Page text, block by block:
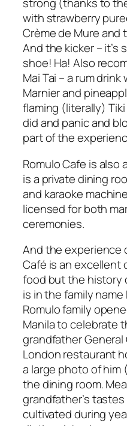
with strawberry
Crème de Mure and
And the kicker – it’s
shoe! Ha! Also
Mai Tai – a rum
Marnier and
flaming (literally) Tiki
did and panic and
part of the
Romulo Cafe is also
is a private dining
and karaoke
licensed for both
ceremonies.
And the experience
Café is an excellent
food but the history
is in the family name
Romulo family
Manila to celebrate
grandfather General
London restaurant
a large photo of him
the dining room.
grandfather’s
cultivated during